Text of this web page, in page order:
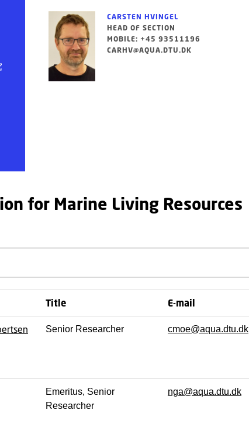
CARSTEN HVINGEL
HEAD OF SECTION
MOBILE: +45 93511196
CARHV@AQUA.DTU.DK
for Marine Living Resources
Title E-mail
Senior Researcher cmoe@aqua.dtu.dk
Emeritus, Senior
Researcher
nga@aqua.dtu.dk